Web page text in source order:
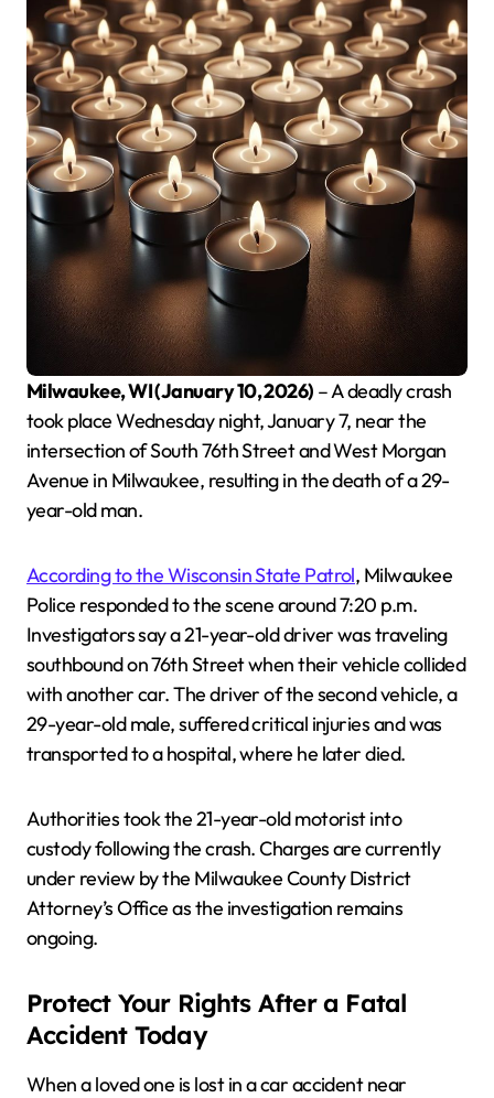
Milwaukee, WI (January 10, 2026) – A deadly crash
took place Wednesday night, January 7, near the
intersection of South 76th Street and West Morgan
Avenue in Milwaukee, resulting in the death of a 29-
year-old man.
According to the Wisconsin State Patrol, Milwaukee
Police responded to the scene around 7:20 p.m.
Investigators say a 21-year-old driver was traveling
southbound on 76th Street when their vehicle collided
with another car. The driver of the second vehicle, a
29-year-old male, suffered critical injuries and was
transported to a hospital, where he later died.
Authorities took the 21-year-old motorist into
custody following the crash. Charges are currently
under review by the Milwaukee County District
Attorney’s Office as the investigation remains
ongoing.
Protect Your Rights After a Fatal
Accident Today
When a loved one is lost in a car accident near